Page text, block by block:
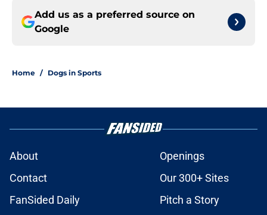
Add us as a preferred source on
Google
Home / Dogs in Sports
About
Openings
Contact
Our 300+ Sites
FanSided Daily
Pitch a Story